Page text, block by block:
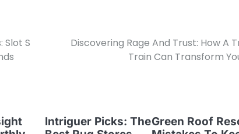
Slot S
Discovering Rage And Trust: How A
Train Can Transform
Intriguer Picks: TheGreen Roof